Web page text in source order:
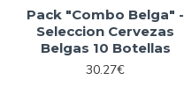
Pack "Combo Belga" -
Seleccion Cervezas
Belgas 10 Botellas
30.27€